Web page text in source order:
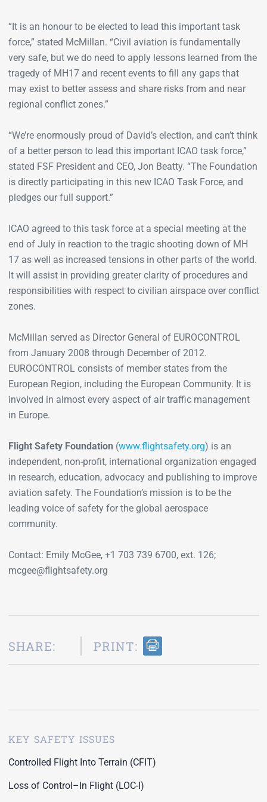
“It is an honour to be elected to lead this important task
force,” stated McMillan. “Civil aviation is fundamentally
very safe, but we do need to apply lessons learned from the
tragedy of MH17 and recent events to fill any gaps that
may exist to better assess and share risks from and near
regional conflict zones.”
“We’re enormously proud of David’s election, and can’t think
of a better person to lead this important ICAO task force,”
stated FSF President and CEO, Jon Beatty. “The Foundation
is directly participating in this new ICAO Task Force, and
pledges our full support.”
ICAO agreed to this task force at a special meeting at the
end of July in reaction to the tragic shooting down of MH
17 as well as increased tensions in other parts of the world.
It will assist in providing greater clarity of procedures and
responsibilities with respect to civilian airspace over conflict
zones.
McMillan served as Director General of EUROCONTROL
from January 2008 through December of 2012.
EUROCONTROL consists of member states from the
European Region, including the European Community. It is
involved in almost every aspect of air traffic management
in Europe.
Flight Safety Foundation (www.flightsafety.org) is an
independent, non-profit, international organization engaged
in research, education, advocacy and publishing to improve
aviation safety. The Foundation’s mission is to be the
leading voice of safety for the global aerospace
community.
Contact: Emily McGee, +1 703 739 6700, ext. 126;
mcgee@flightsafety.org
SHARE: PRINT:
KEY SAFETY ISSUES
Controlled Flight Into Terrain (CFIT)
Loss of Control–In Flight (LOC-I)